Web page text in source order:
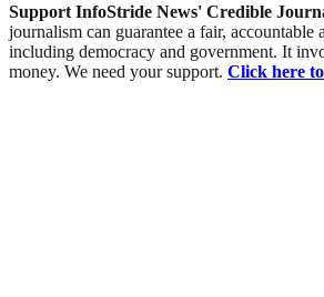
Support InfoStride News' Credible
journalism can guarantee a fair, accountable
including democracy and government. It
money. We need your support. Click here